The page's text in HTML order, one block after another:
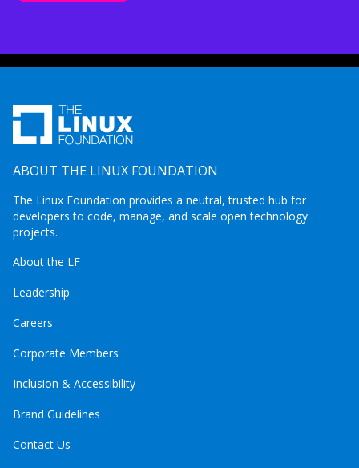
ABOUT THE LINUX FOUNDATION
The Linux Foundation provides a neutral, trusted hub for
developers to code, manage, and scale open technology
projects.
About the LF
Leadership
Careers
Corporate Members
Inclusion & Accessibility
Brand Guidelines
Contact Us